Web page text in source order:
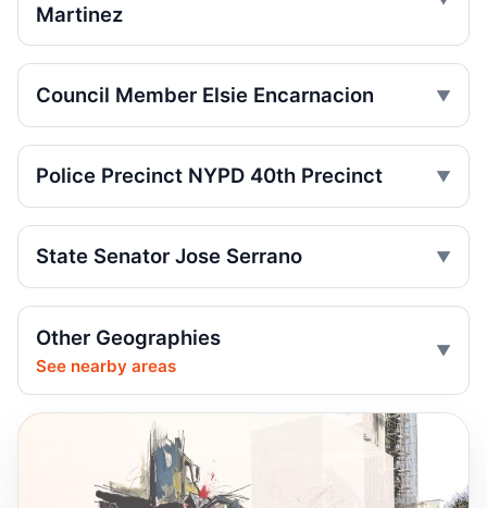
SUV catches fire on Jerome Avenue
Jul 27, 2026 • Press
Senior Hurt by Thrown Traffic Cone
Jul 26, 2026 • Press
Three-car crash injures one in Norwood
Jul 26, 2026 • Press
Three hospitalized in Bronx three-car
crash
Jul 26, 2026 • Press
Central Park jogger wakes after e-bike
Jul 25, 2026 • Press
Fordham Road pursuit ends in crash
Jul 24, 2026 • Press
Martinez
Council Member Elsie Encarnacion
Police Precinct NYPD 40th Precinct
State Senator Jose Serrano
Other Geographies
See nearby areas